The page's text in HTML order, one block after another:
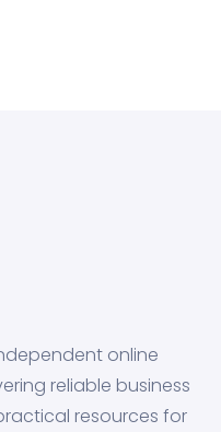
online
reliable business
resources for